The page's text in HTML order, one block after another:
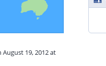
19, 2012 at